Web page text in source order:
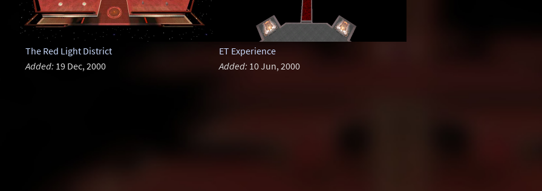
The Red Light District
Added: 19 Dec, 2000
ET Experience
Added: 10 Jun, 2000